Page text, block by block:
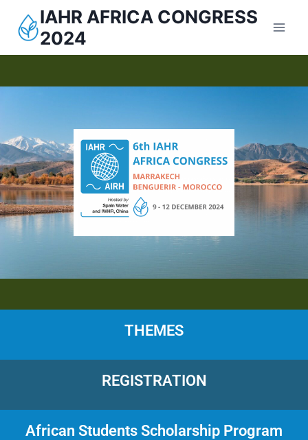
IAHR AFRICA CONGRESS
2024
THEMES
REGISTRATION
African Students Scholarship Program